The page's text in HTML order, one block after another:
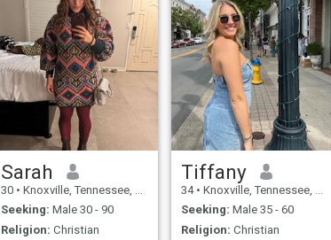
Sarah
30 • Knoxville, Tennessee, United States
Seeking: Male 30 - 90
Religion: Christian
Tiffany
34 • Knoxville, Tennessee, United States
Seeking: Male 35 - 60
Religion: Christian